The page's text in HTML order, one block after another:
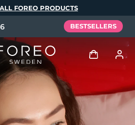
FOREO PRODUCTS
BESTSELLERS
Log in
User profile